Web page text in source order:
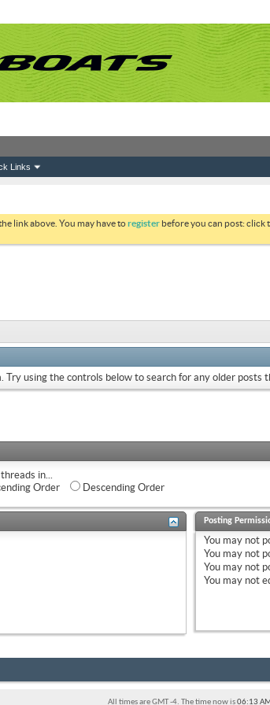
Links
link above. You may have toregister before you can post: click
Try using the controls below to search for any older posts
in...
Order
Descending Order
Posting
You may not
You may not
You may not
You may not
All times are GMT -4. The time now is06:13 AM